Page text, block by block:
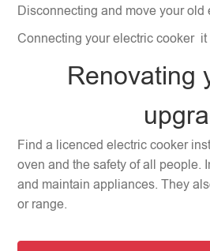
Disconnecting and move your old
Connecting your electric cooker
Renovating
Find a licenced electric cooker
oven and the safety of all people.
and maintain appliances. They
or range.